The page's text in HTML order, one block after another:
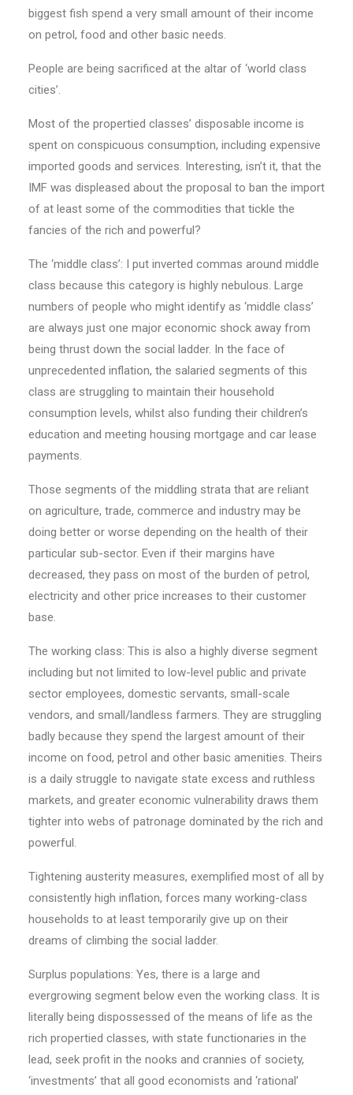
biggest fish spend a very small amount of their income
on petrol, food and other basic needs.
People are being sacrificed at the altar of ‘world class
cities’.
Most of the propertied classes’ disposable income is
spent on conspicuous consumption, including expensive
imported goods and services. Interesting, isn’t it, that the
IMF was displeased about the proposal to ban the im­­port
of at least some of the commodities that tickle the
fancies of the rich and powerful?
The ‘middle class’: I put inverted commas around middle
class because this category is highly nebulous. Large
numbers of people who might identify as ‘middle class’
are always just one major economic shock away from
being thrust down the social ladder. In the face of
unprecedented inflation, the salaried segments of this
class are struggling to maintain their household
consumption levels, whilst also funding their children’s
education and meeting housing mortgage and car lease
payments.
Those segments of the middling strata that are reliant
on agriculture, trade, commerce and industry may be
doing better or worse depending on the health of their
particular sub-sector. Even if their margins have
decreased, they pass on most of the burden of petrol,
electricity and other price increases to their customer
base.
The working class: This is also a highly diverse segment
including but not limited to low-level public and private
sector employees, domestic servants, small-scale
vendors, and small/landless farmers. They are struggling
badly because they spend the largest amount of their
income on food, petrol and other basic amenities. Theirs
is a daily struggle to navigate state excess and ruthless
markets, and greater economic vulnerability draws them
tighter into webs of patronage dominated by the rich and
powerful.
Tightening austerity measures, exemplified most of all by
consistently high inflation, forces many working-class
households to at least temporarily give up on their
dreams of climbing the social ladder.
Surplus populations: Yes, there is a large and
evergrowing segment below even the working class. It is
literally being dispossessed of the means of life as the
rich propertied classes, with state functionaries in the
lead, seek profit in the nooks and crannies of society,
‘investments’ that all good economists and ‘rational’